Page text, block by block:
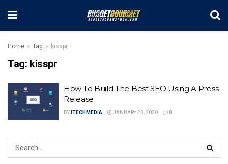
Home Tag kisspr
Tag: kisspr
How To Build The Best SEO Using A Press
Release
BY ITECHMEDIA JANUARY 23, 2020 0